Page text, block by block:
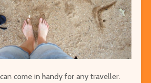
come in handy for any traveller.